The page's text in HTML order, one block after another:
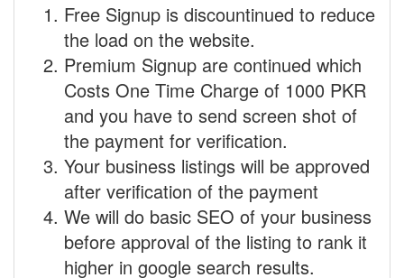
Free Signup is discountinued to reduce
the load on the website.
Premium Signup are continued which
Costs One Time Charge of 1000 PKR
and you have to send screen shot of
the payment for verification.
Your business listings will be approved
after verification of the payment
We will do basic SEO of your business
before approval of the listing to rank it
higher in google search results.